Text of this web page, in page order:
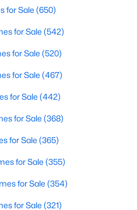
is diverse, featuring everything
of Chapel Hill's
estates. Many feature
family homes typically start
$1 million in upscale
Condos
lifestyle, Chapel Hill
and condominiums.
for Sale (650)
for Sale (542)
for Sale (520)
for Sale (467)
for Sale (442)
for Sale (368)
for Sale (365)
for Sale (355)
for Sale (354)
for Sale (321)